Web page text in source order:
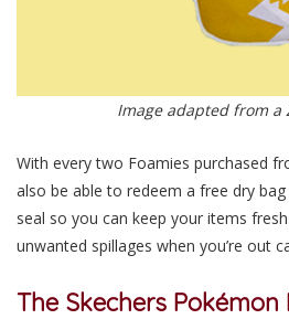
Image adapted from a
With every two Foamies purchased
also be able to redeem a free dry
seal so you can keep your items
unwanted spillages when you’re out
The Skechers Pokémon